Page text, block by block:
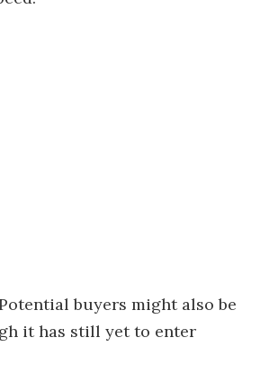
buyers might also be
it has still yet to enter